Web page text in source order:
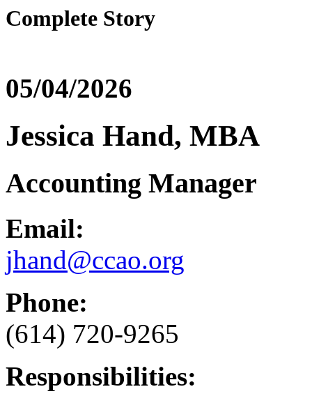
Complete Story
05/04/2026
Jessica Hand, MBA
Accounting Manager
Email:
jhand@ccao.org
Phone:
(614) 720-9265
Responsibilities: